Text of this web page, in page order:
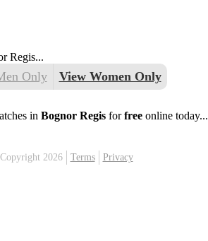
Regis...
Only View Women Only
in Bognor Regis forfree online today...
2026 Terms Privacy